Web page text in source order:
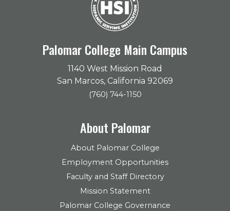
Palomar College Main Campus
1140 West Mission Road
San Marcos, California 92069
(760) 744-1150
About Palomar
About Palomar College
Employment Opportunities
Faculty and Staff Directory
Mission Statement
Palomar College Governance